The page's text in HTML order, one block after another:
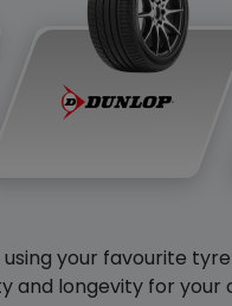
your favourite
and longevity for your